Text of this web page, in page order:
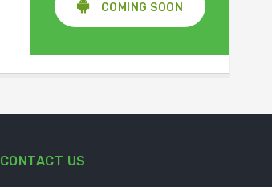
COMING SOON
CONTACT US